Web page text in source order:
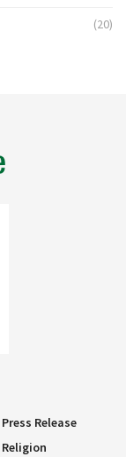
(20)
Press Release
Religion